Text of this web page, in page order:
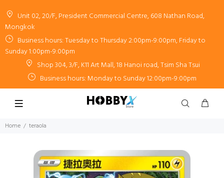
Unit 02, 20/F, President Commercial Centre, 608 Nathan Road,
Mongkok
Business hours: Tuesday to Thursday 2:00pm-9:00pm, Friday to
Sunday 1:00pm-9:00pm
Shop 304, 3/F, K11 Art Mall, 18 Hanoi road, Tsim Sha Tsui
Business hours: Monday to Sunday 12:00pm-9:00pm
Home teraola